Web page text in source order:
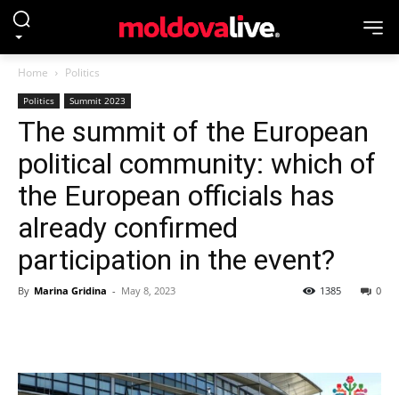
Home Politics
Politics Summit 2023
The summit of the European
political community: which of
the European officials has
already confirmed
participation in the event?
By Marina Gridina - May 8, 2023 0
1385